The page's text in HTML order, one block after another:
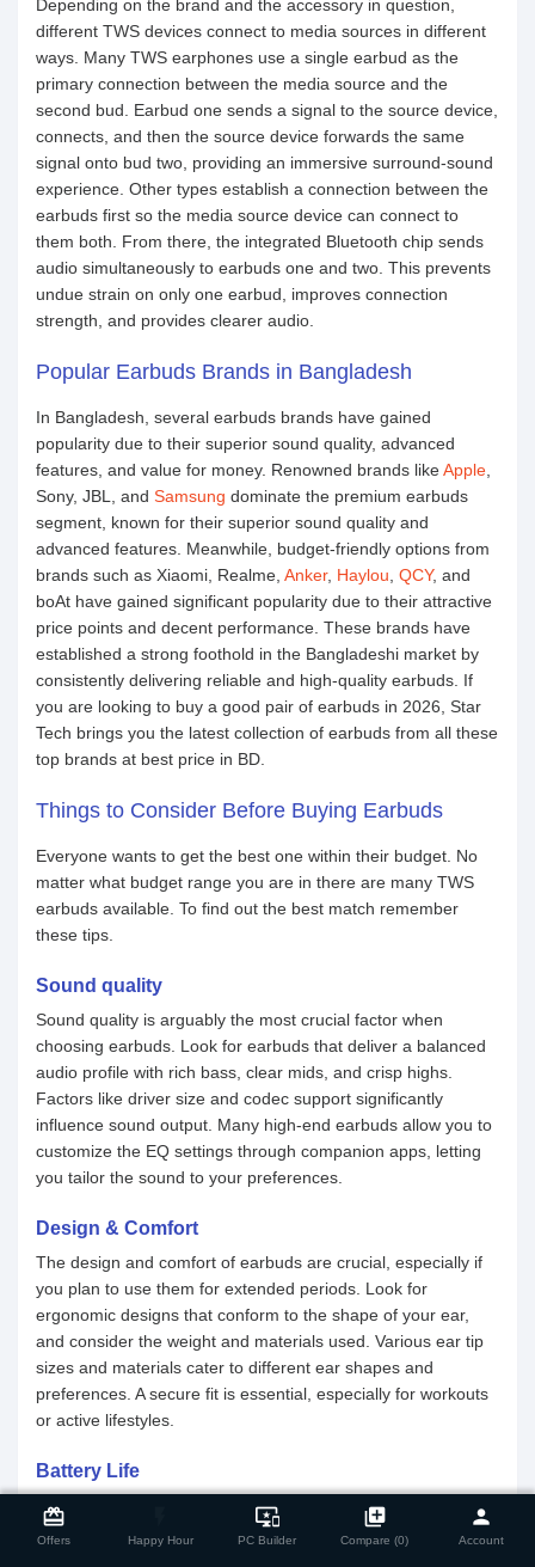
card_giftcard
Offers Happy Hour
important_devices
PC Builder
library_add
Compare (0)
person
Account
Compare Product close
Depending on the brand and the accessory in question,
different TWS devices connect to media sources in different
ways. Many TWS earphones use a single earbud as the
primary connection between the media source and the
second bud. Earbud one sends a signal to the source device,
connects, and then the source device forwards the same
signal onto bud two, providing an immersive surround-sound
experience. Other types establish a connection between the
earbuds first so the media source device can connect to
them both. From there, the integrated Bluetooth chip sends
audio simultaneously to earbuds one and two. This prevents
undue strain on only one earbud, improves connection
strength, and provides clearer audio.
Popular Earbuds Brands in Bangladesh
In Bangladesh, several earbuds brands have gained
popularity due to their superior sound quality, advanced
features, and value for money. Renowned brands likeApple
Sony, JBL, and Samsung dominate the premium earbuds
segment, known for their superior sound quality and
advanced features. Meanwhile, budget-friendly options from
brands such as Xiaomi, Realme, Anker, Haylou QCY, and
boAt have gained significant popularity due to their attractive
price points and decent performance. These brands have
established a strong foothold in the Bangladeshi market by
consistently delivering reliable and high-quality earbuds. If
you are looking to buy a good pair of earbuds in 2026, Star
Tech brings you the latest collection of earbuds from all these
top brands at best price in BD.
Things to Consider Before Buying Earbuds
Everyone wants to get the best one within their budget. No
matter what budget range you are in there are many TWS
earbuds available. To find out the best match remember
these tips.
Sound quality
Sound quality is arguably the most crucial factor when
choosing earbuds. Look for earbuds that deliver a balanced
audio profile with rich bass, clear mids, and crisp highs.
Factors like driver size and codec support significantly
influence sound output. Many high-end earbuds allow you to
customize the EQ settings through companion apps, letting
you tailor the sound to your preferences.
Design & Comfort
The design and comfort of earbuds are crucial, especially if
you plan to use them for extended periods. Look for
ergonomic designs that conform to the shape of your ear,
and consider the weight and materials used. Various ear tip
sizes and materials cater to different ear shapes and
preferences. A secure fit is essential, especially for workouts
or active lifestyles.
Battery Life
Battery life is an essential factor to consider when buying a
TWS earbuds. Make sure to check the battery life of both the